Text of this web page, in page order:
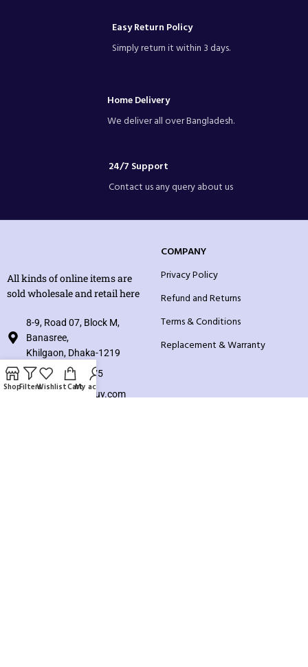
Easy Return Policy
Simply return it within 3 days.
Home Delivery
We deliver all over Bangladesh.
24/7 Support
Contact us any query about us
All kinds of online items are
sold wholesale and retail here
8-9, Road 07, Block M,
Banasree,
Khilgaon, Dhaka-1219
+8801925748475
hello@knocktobuy.com
COMPANY
Privacy Policy
Refund and Returns
Terms & Conditions
Replacement & Warranty
ShopFiltersWishlistCartMy account